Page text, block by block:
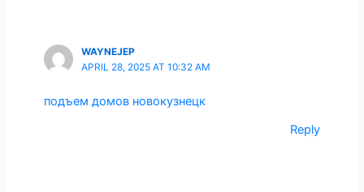
WAYNEJEP
APRIL 28, 2025 AT 10:32 AM
подъем домов новокузнецк
Reply